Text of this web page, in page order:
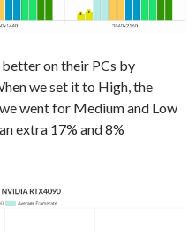
better on their PCs by
we set it to High, the
went for Medium and Low
extra 17% and 8%